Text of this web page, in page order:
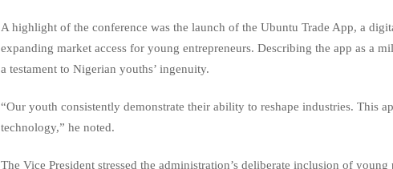
A highlight of the conference was the launch of the Ubuntu Trade App, a
expanding market access for young entrepreneurs. Describing the app as a
a testament to Nigerian youths’ ingenuity.
“Our youth consistently demonstrate their ability to reshape industries. This
technology,” he noted.
The Vice President stressed the administration’s deliberate inclusion of